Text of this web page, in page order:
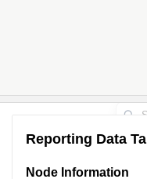
Reporting Data
Node Information